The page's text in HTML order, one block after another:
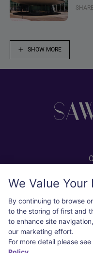
SHARE
SHOW MORE
We Value Your
By continuing to browse
to the storing of first and
to enhance site
our marketing effort.
For more detail please see